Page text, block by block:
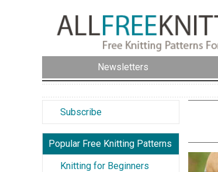
Newsletters
Subscribe
Popular Free Knitting Patterns
Knitting for Beginners